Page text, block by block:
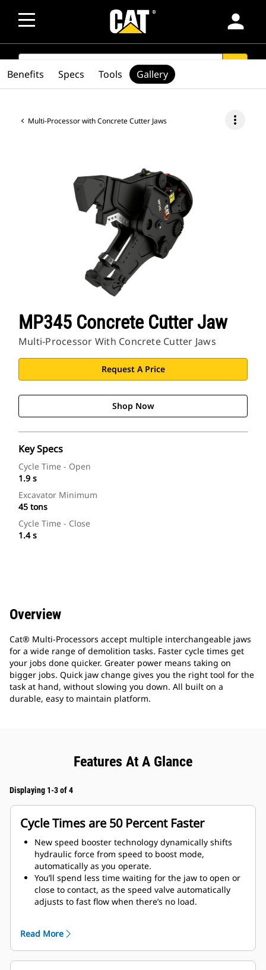
person
SEARCH
Multi-Processor with Concrete Cutter Jaws more_vert
MP345 Concrete Cutter Jaw
Multi-Processor With Concrete Cutter Jaws
Request A Price
Shop Now
Key Specs
Cycle Time - Open
1.9 s
Excavator Minimum
45 tons
Cycle Time - Close
1.4 s
Benefits Specs Tools Gallery
Overview
Cat® Multi-Processors accept multiple interchangeable jaws
for a wide range of demolition tasks. Faster cycle times get
your jobs done quicker. Greater power means taking on
bigger jobs. Quick jaw change gives you the right tool for the
task at hand, without slowing you down. All built on a
durable, easy to maintain platform.
Features At A Glance
Displaying 1-3 of 4
Cycle Times are 50 Percent Faster
New speed booster technology dynamically shifts
hydraulic force from speed to boost mode,
automatically as you operate.
You’ll spend less time waiting for the jaw to open or
close to contact, as the speed valve automatically
adjusts to fast flow when there’s no load.
Read More